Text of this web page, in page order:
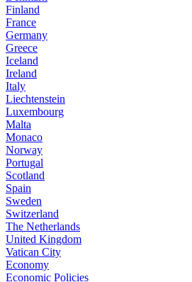
Finland
France
Germany
Greece
Iceland
Ireland
Italy
Liechtenstein
Luxembourg
Malta
Monaco
Norway
Portugal
Scotland
Spain
Sweden
Switzerland
The Netherlands
United Kingdom
Vatican City
Economy
Economic Policies